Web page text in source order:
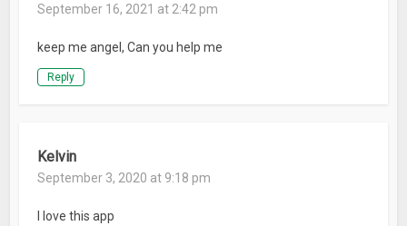
September 16, 2021 at 2:42 pm
keep me angel, Can you help me
Reply
Kelvin
September 3, 2020 at 9:18 pm
I love this app